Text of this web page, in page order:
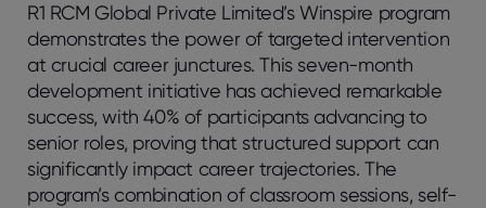
R1 RCM Global Private Limited’s Winspire program
demonstrates the power of targeted intervention
at crucial career junctures. This seven-month
development initiative has achieved remarkable
success, with 40% of participants advancing to
senior roles, proving that structured support can
significantly impact career trajectories. The
program’s combination of classroom sessions, self-